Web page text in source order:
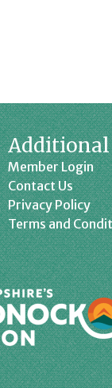
Additional
Member Login
Contact Us
Privacy Policy
Terms and